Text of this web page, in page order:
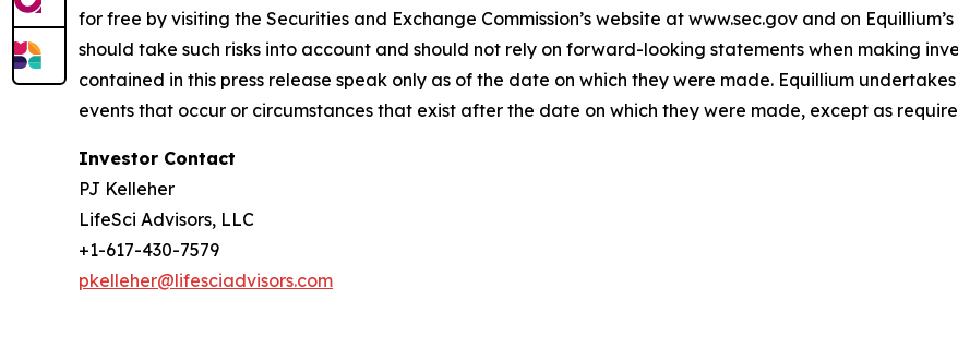
for free by visiting the Securities and Exchange Commission’s website at www.sec.gov and on
should take such risks into account and should not rely on forward-looking statements when making
contained in this press release speak only as of the date on which they were made. Equillium
events that occur or circumstances that exist after the date on which they were made, except as
Investor Contact
PJ Kelleher
LifeSci Advisors, LLC
+1-617-430-7579
pkelleher@lifesciadvisors.com